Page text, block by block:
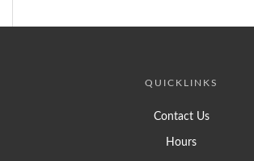
QUICKLINKS
Contact Us
Hours